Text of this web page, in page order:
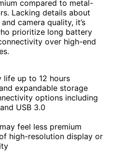
compared to metal-
Lacking details about
camera quality, it’s
prioritize long battery
over high-end
life up to 12 hours
expandable storage
options including
USB 3.0
feel less premium
high-resolution display or